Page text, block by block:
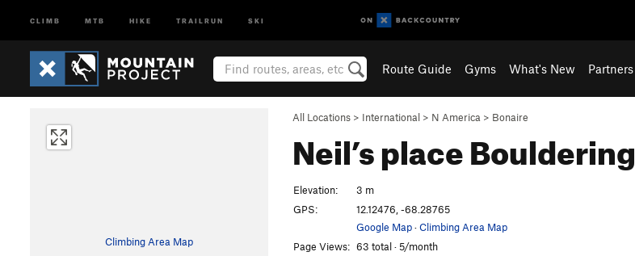
CLIMB MTB HIKE TRAILRUN SKI
Route Guide Gyms What's New Partners
All Locations > International > N America > Bonaire
Neil’s placeBouldering
Climbing Area Map
Elevation:
3 m
GPS:
12.12476, -68.28765
Google Map·Climbing Area Map
Page Views: 63 total · 5/month